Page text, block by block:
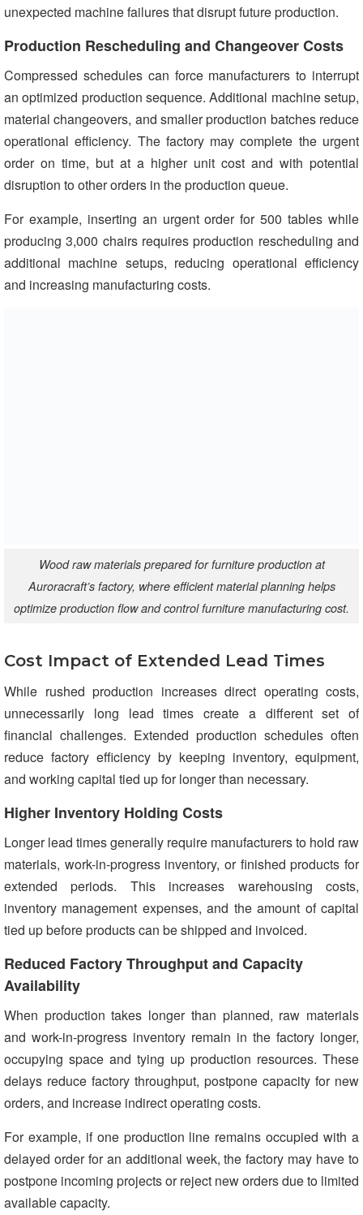
unexpected machine failures that disrupt future production.
Production Rescheduling and Changeover Costs
Compressed schedules can force manufacturers to interrupt
an optimized production sequence. Additional machine setup,
material changeovers, and smaller production batches reduce
operational efficiency. The factory may complete the urgent
order on time, but at a higher unit cost and with potential
disruption to other orders in the production queue.
For example, inserting an urgent order for 500 tables while
producing 3,000 chairs requires production rescheduling and
additional machine setups, reducing operational efficiency
and increasing manufacturing costs.
Wood raw materials prepared for furniture production at
Auroracraft’s factory, where efficient material planning helps
optimize production flow and control furniture manufacturing cost.
Cost Impact of Extended Lead Times
While rushed production increases direct operating costs,
unnecessarily long lead times create a different set of
financial challenges. Extended production schedules often
reduce factory efficiency by keeping inventory, equipment,
and working capital tied up for longer than necessary.
Higher Inventory Holding Costs
Longer lead times generally require manufacturers to hold raw
materials, work-in-progress inventory, or finished products for
extended periods. This increases warehousing costs,
inventory management expenses, and the amount of capital
tied up before products can be shipped and invoiced.
Reduced Factory Throughput and Capacity
Availability
When production takes longer than planned, raw materials
and work-in-progress inventory remain in the factory longer,
occupying space and tying up production resources. These
delays reduce factory throughput, postpone capacity for new
orders, and increase indirect operating costs.
For example, if one production line remains occupied with a
delayed order for an additional week, the factory may have to
postpone incoming projects or reject new orders due to limited
available capacity.